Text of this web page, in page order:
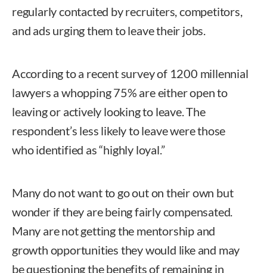
regularly contacted by recruiters, competitors,
and ads urging them to leave their jobs.
According to a recent survey of 1200 millennial
lawyers a whopping 75% are either open to
leaving or actively looking to leave. The
respondent’s less likely to leave were those
who identified as “highly loyal.”
Many do not want to go out on their own but
wonder if they are being fairly compensated.
Many are not getting the mentorship and
growth opportunities they would like and may
be questioning the benefits of remaining in